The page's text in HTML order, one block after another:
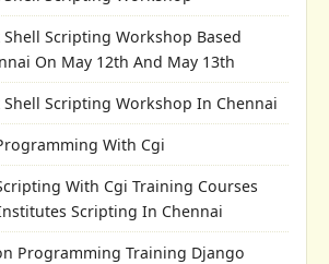
Scripting Workshop Based
On May 12th And May 13th
Shell Scripting Workshop In Chennai
With Cgi
With Cgi Training Courses
Scripting In Chennai
Programming Training Django